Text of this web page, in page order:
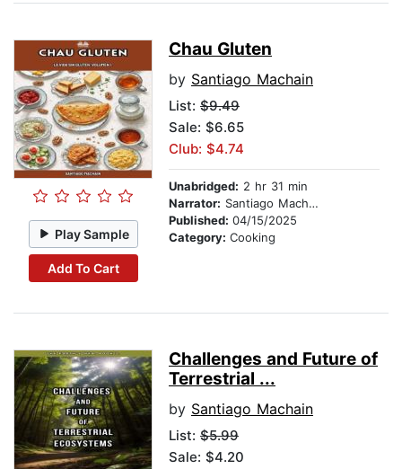
Play Sample
Add To Cart
Chau Gluten
by Santiago Machain
List: $9.49
Sale: $6.65
Club: $4.74
Unabridged: 2 hr 31 min
Narrator: Santiago Machain
Published: 04/15/2025
Category: Cooking
Challenges and Future of
Terrestrial ...
by Santiago Machain
List: $5.99
Sale: $4.20